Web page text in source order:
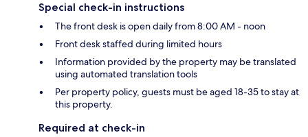
Special check-in instructions
The front desk is open daily from 8:00 AM - noon
Front desk staffed during limited hours
Information provided by the property may be translated
using automated translation tools
Per property policy, guests must be aged 18-35 to stay at
this property.
Required at check-in